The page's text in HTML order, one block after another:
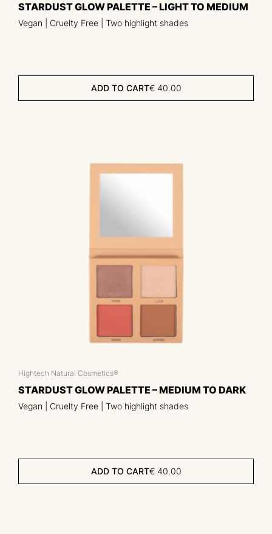
STARDUST GLOW PALETTE – LIGHT TO MEDIUM
Vegan | Cruelty Free | Two highlight shades
ADD TO CART€40.00
Hightech Natural Cosmetics®
STARDUST GLOW PALETTE – MEDIUM TO DARK
Vegan | Cruelty Free | Two highlight shades
ADD TO CART€40.00